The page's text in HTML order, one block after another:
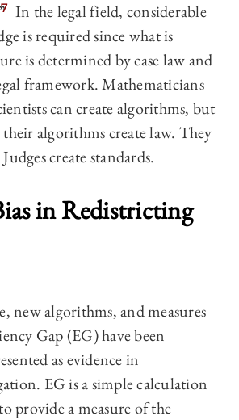
7 In the legal field, considerable
is required since what is
is determined by case law and
framework. Mathematicians
can create algorithms, but
algorithms create law. They
create standards.
in Redistricting
new algorithms, and measures
Gap (EG) have been
as evidence in
EG is a simple calculation
provide a measure of the